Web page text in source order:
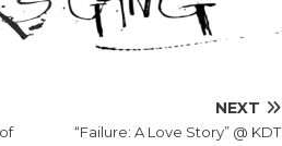
NEXT
“Failure: A Love Story” @ KDT